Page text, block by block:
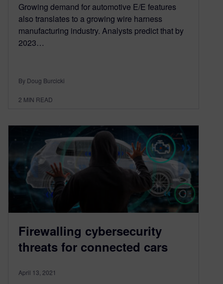
Growing demand for automotive E/E features
also translates to a growing wire harness
manufacturing industry. Analysts predict that by
2023…
By Doug Burcicki
2 MIN READ
Firewalling cybersecurity
threats for connected cars
April 13, 2021